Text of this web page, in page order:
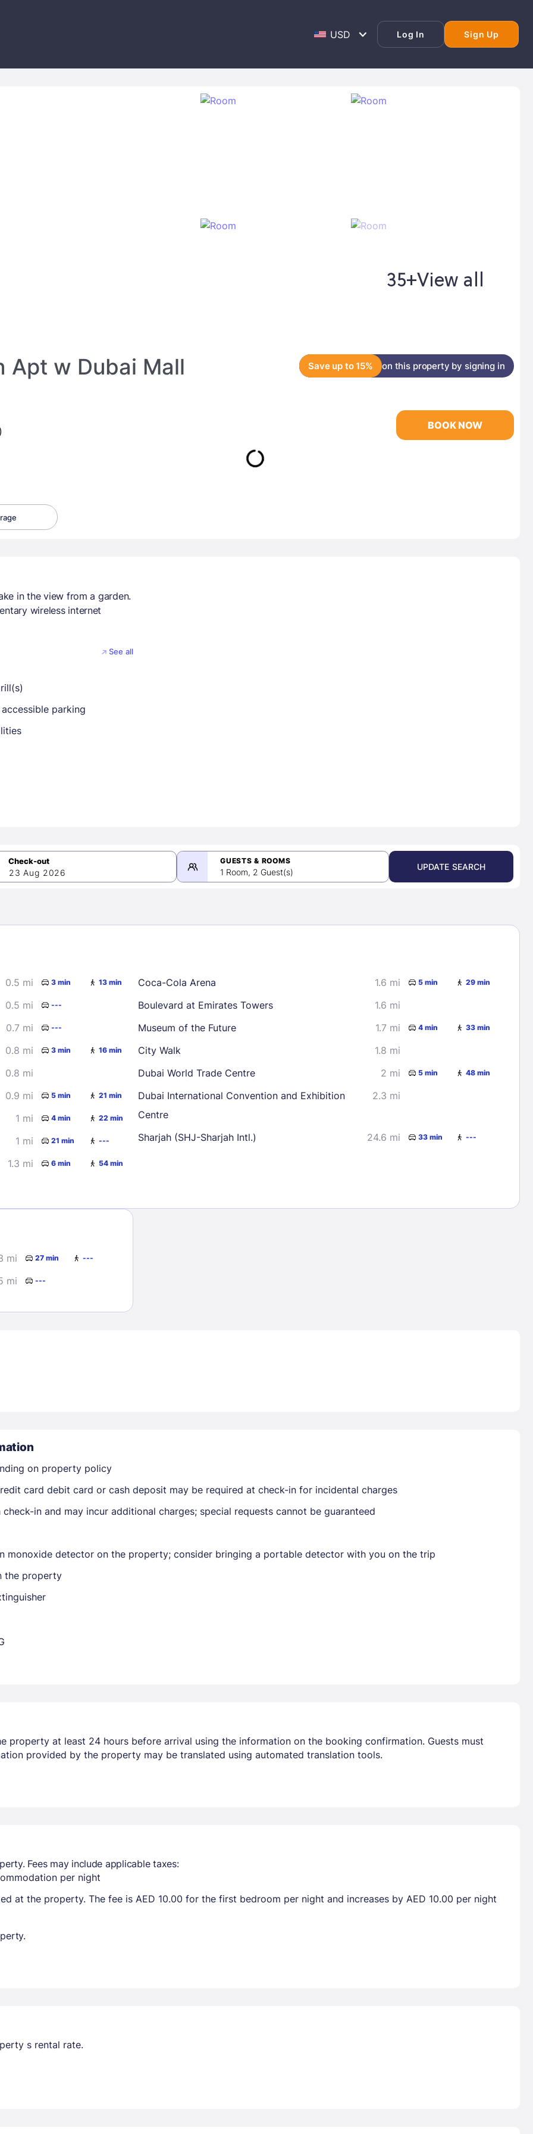
Log In Sign Up
PASSWORD
35+View all
Apt w Dubai Mall
Save up to 15% on this property by signing in
BOOK NOW
in the view from a garden.
wireless internet
See all
parking
2 3 4
5
9 10 11
12
16
23 Aug 2026
GUESTS & ROOMS
1 Room, 2 Guest(s)
UPDATE SEARCH
0.5 mi 3 min 13 min
0.5 mi ---
0.7 mi ---
0.8 mi 3 min 16 min
0.8 mi
0.9 mi 5 min 21 min
1 mi 4 min 22 min
1 mi 21 min ---
1.3 mi 6 min 54 min
Coca-Cola Arena 1.6 mi 5 min 29 min
Boulevard at Emirates Towers
1.6 mi
Museum of the Future
1.7 mi 4 min 33 min
City Walk
1.8 mi
Dubai World Trade Centre
2 mi 5 min 48 min
Dubai International Convention and Exhibition
Centre
2.3 mi
Sharjah (SHJ-Sharjah Intl.) 24.6 mi 33 min ---
mi 27 min ---
mi ---
on property policy
card debit card or cash deposit may be required at check-in for incidental charges
in and may incur additional charges; special requests cannot be guaranteed
monoxide detector on the property; consider bringing a portable detector with you on the trip
the property
property at least 24 hours before arrival using the information on the booking confirmation. Guests must
provided by the property may be translated using automated translation tools.
Fees may include applicable taxes:
per night
at the property. The fee is AED 10.00 for the first bedroom per night and increases by AED 10.00 per night
s rental rate.